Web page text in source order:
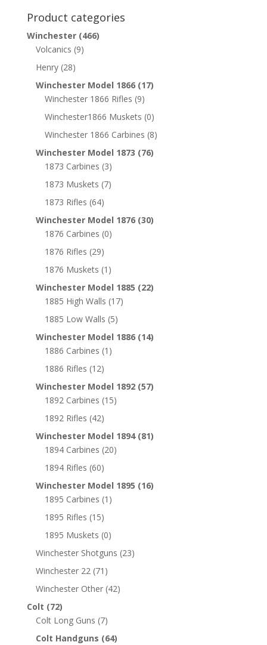
Product categories
Winchester (466)
Volcanics (9)
Henry (28)
Winchester Model 1866 (17)
Winchester 1866 Rifles (9)
Winchester1866 Muskets (0)
Winchester 1866 Carbines (8)
Winchester Model 1873 (76)
1873 Carbines (3)
1873 Muskets (7)
1873 Rifles (64)
Winchester Model 1876 (30)
1876 Carbines (0)
1876 Rifles (29)
1876 Muskets (1)
Winchester Model 1885 (22)
1885 High Walls (17)
1885 Low Walls (5)
Winchester Model 1886 (14)
1886 Carbines (1)
1886 Rifles (12)
Winchester Model 1892 (57)
1892 Carbines (15)
1892 Rifles (42)
Winchester Model 1894 (81)
1894 Carbines (20)
1894 Rifles (60)
Winchester Model 1895 (16)
1895 Carbines (1)
1895 Rifles (15)
1895 Muskets (0)
Winchester Shotguns (23)
Winchester 22 (71)
Winchester Other (42)
Colt (72)
Colt Long Guns (7)
Colt Handguns (64)